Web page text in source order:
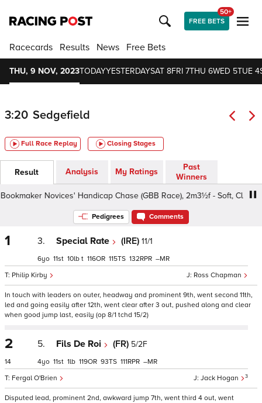
FREE BETS
50+
Racecards Results News Free Bets
THU, 9 NOV, 2023TODAYYESTERDAYSAT 8FRI 7THU 6WED 5TUE 4
3:20 Sedgefield
Full Race Replay Closing Stages
Result Analysis My Ratings
Past
Winners
Novices' Handicap Chase (GBB Race), 2m3½f - Soft, Class 4
Pedigrees Comments
1 3. Special Rate (IRE) 11/1
Ross Chapman
Philip Kirby
6 11 10 t 116 115 132 –
In touch with leaders on outer, headway and prominent 9th, went second 11th,
led and going easily after 12th, went clear after 3 out, pushed along and clear
when good jump last, easily (op 8/1 tchd 15/2)
2
14
5. Fils De Roi (FR) 5/2F
Jack Hogan 3
Fergal O'Brien
4 11 1 119 93 111 –
Disputed lead, prominent 2nd, awkward jump 7th, went third 4 out, went